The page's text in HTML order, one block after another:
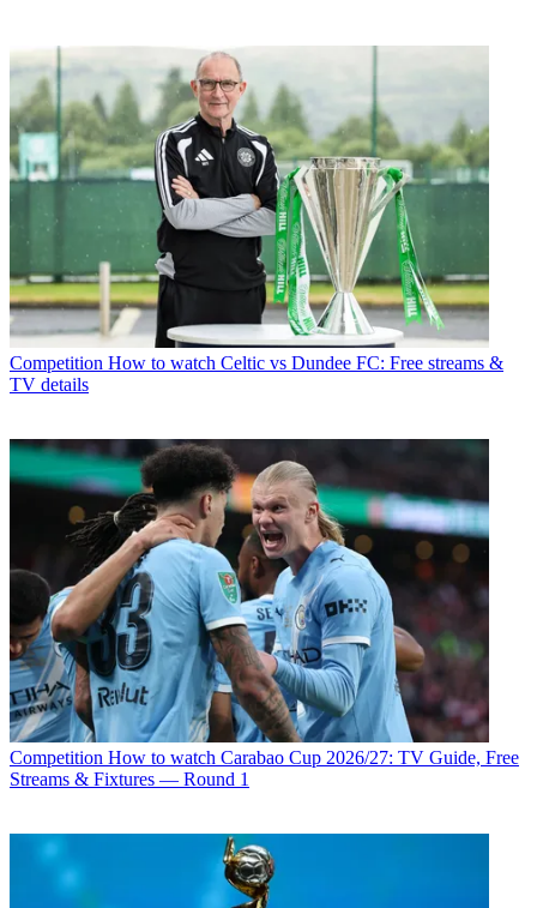
Competition How to watch Celtic vs Dundee FC: Free streams &
TV details
Competition How to watch Carabao Cup 2026/27: TV Guide, Free
Streams & Fixtures — Round 1